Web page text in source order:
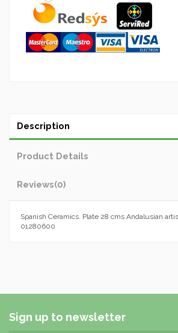
Description
Product Details
Reviews(0)
Spanish Ceramics. Plate 28 cms Andalusian
01280600
Sign up to newsletter